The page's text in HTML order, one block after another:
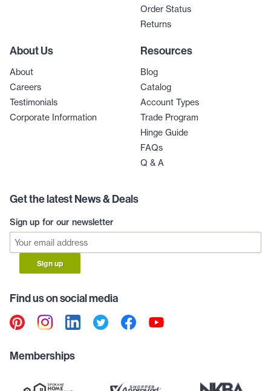
Order Status
Returns
About Us
About
Careers
Testimonials
Corporate Information
Resources
Blog
Catalog
Account Types
Trade Program
Hinge Guide
FAQs
Q & A
Get the latest News & Deals
Sign up for our newsletter
Sign up
Find us on social media
Memberships